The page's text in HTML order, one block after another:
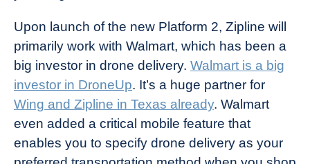
Upon launch of the new Platform 2, Zipline will
primarily work with Walmart, which has been a
big investor in drone delivery. Walmart is a big
investor in DroneUp. It’s a huge partner for
Wing and Zipline in Texas already. Walmart
even added a critical mobile feature that
enables you to specify drone delivery as your